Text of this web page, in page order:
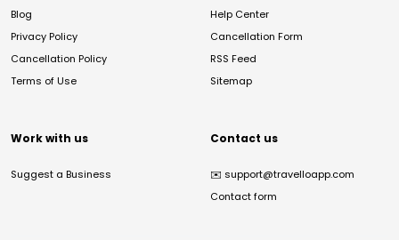
Blog
Privacy Policy
Cancellation Policy
Terms of Use
Help Center
Cancellation Form
RSS Feed
Sitemap
Work with us
Suggest a Business
Contact us
✉️ support@travelloapp.com
Contact form